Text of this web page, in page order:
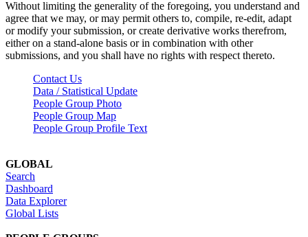
Without limiting the generality of the foregoing, you understand and
agree that we may, or may permit others to, compile, re-edit, adapt
or modify your submission, or create derivative works therefrom,
either on a stand-alone basis or in combination with other
submissions, and you shall have no rights with respect thereto.
Contact Us
Data / Statistical Update
People Group Photo
People Group Map
People Group Profile Text
GLOBAL
Search
Dashboard
Data Explorer
Global Lists